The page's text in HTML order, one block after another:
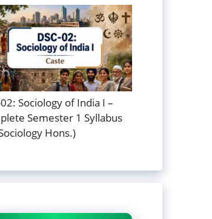
02: Sociology of India I –
Semester 1 Syllabus
Hons.)